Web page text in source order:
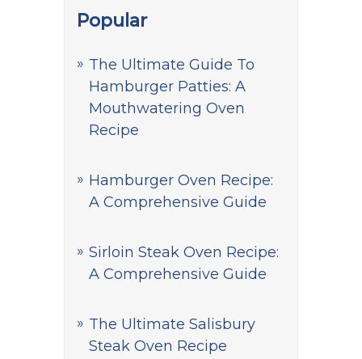
Popular
The Ultimate Guide To
Hamburger Patties: A
Mouthwatering Oven
Recipe
Hamburger Oven Recipe:
A Comprehensive Guide
Sirloin Steak Oven Recipe:
A Comprehensive Guide
The Ultimate Salisbury
Steak Oven Recipe